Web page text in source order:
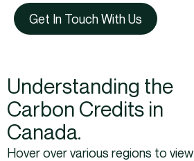
Get In Touch With Us
Understanding the
Carbon Credits in
Canada.
Hover over various regions to view